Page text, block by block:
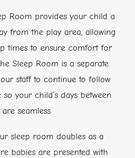
Room provides your child a
from the play area, allowing
times to ensure comfort for
Sleep Room is a separate
staff to continue to follow
your child’s days between
seamless.
sleep room doubles as a
babies are presented with